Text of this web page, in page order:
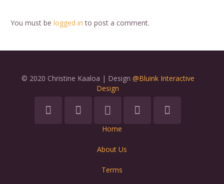
You must be logged in to post a comment.
© 2020 Christine Kaaloa | Design @Bluink Interactive
Design
Home
About Us
Terms